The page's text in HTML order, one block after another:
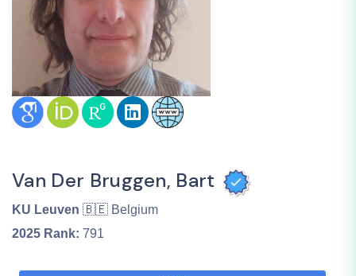
Van Der Bruggen, Bart
KU Leuven 🇧🇪 Belgium
2025 Rank: 791